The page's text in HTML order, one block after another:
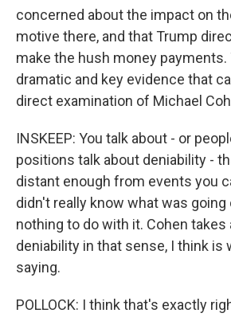
concerned about the impact on
motive there, and that Trump
make the hush money payments.
dramatic and key evidence that
direct examination of Michael
INSKEEP: You talk about - or
positions talk about deniability -
distant enough from events you
didn't really know what was going
nothing to do with it. Cohen takes
deniability in that sense, I think is
saying.
POLLOCK: I think that's exactly